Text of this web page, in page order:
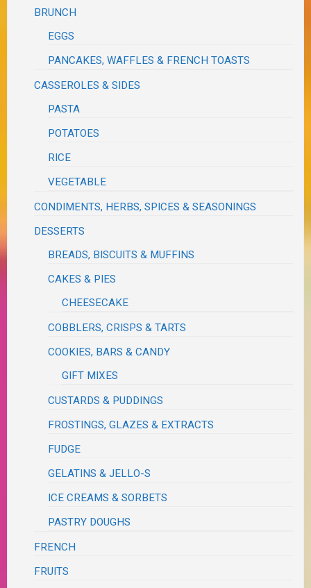
BRUNCH
EGGS
PANCAKES, WAFFLES & FRENCH TOASTS
CASSEROLES & SIDES
PASTA
POTATOES
RICE
VEGETABLE
CONDIMENTS, HERBS, SPICES & SEASONINGS
DESSERTS
BREADS, BISCUITS & MUFFINS
CAKES & PIES
CHEESECAKE
COBBLERS, CRISPS & TARTS
COOKIES, BARS & CANDY
GIFT MIXES
CUSTARDS & PUDDINGS
FROSTINGS, GLAZES & EXTRACTS
FUDGE
GELATINS & JELLO-S
ICE CREAMS & SORBETS
PASTRY DOUGHS
FRENCH
FRUITS